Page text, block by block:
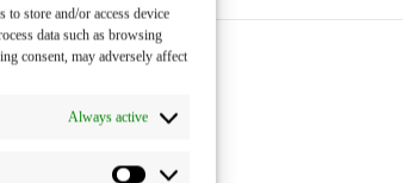
to store and/or access device
data such as browsing
consent, may adversely affect
Always active